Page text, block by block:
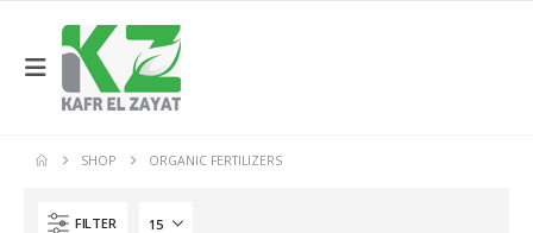
SHOP ORGANIC FERTILIZERS
FILTER